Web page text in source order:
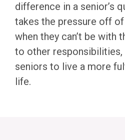
difference in a senior’s
takes the pressure off
when they can’t be with
to other responsibilities,
seniors to live a more
life.